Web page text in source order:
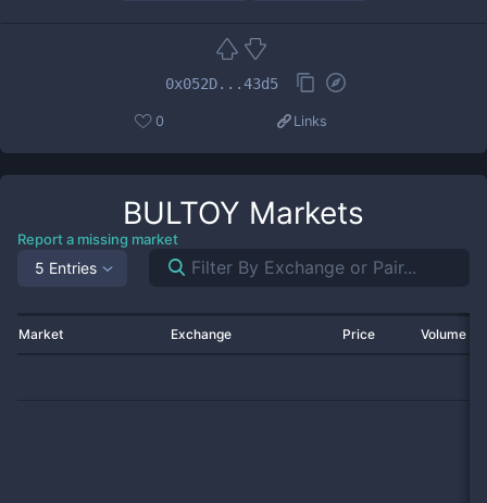
0x052D...43d5
0 Links
BULTOY Markets
Report a missing market
5 Entries
Market Exchange Price Volume